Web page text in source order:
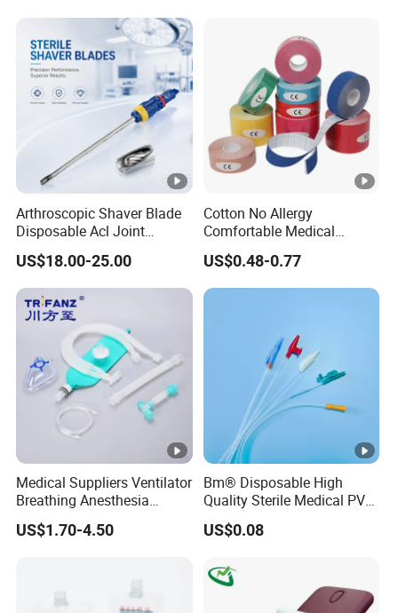
Arthroscopic Shaver Blade
Disposable Acl Joint
Reconstruction Compatible
with Smith & Nephew
Stryker Linvatec Systems
US$18.00-25.00
Cotton No Allergy
Comfortable Medical
Athletic Wrist Breathable
Adhesive Elastic Physical
Therapy Muscle Ktape
Kinesiology Tape Sport
US$0.48-0.77
Medical Suppliers Ventilator
Breathing Anesthesia
Circuit CE Mdr, FDA ISO
US$1.70-4.50
Bm® Disposable High
Quality Sterile Medical PVC
Suction Catheter ISO CE
FDA
US$0.08